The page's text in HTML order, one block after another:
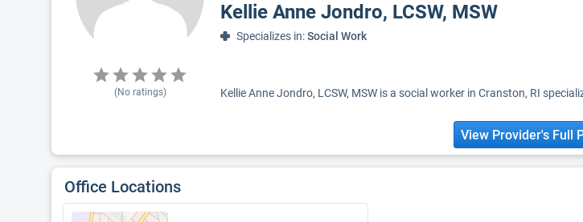
Kellie Anne Jondro, LCSW, MSW
(No ratings)
Specializes in:Social Work
Kellie Anne Jondro, LCSW, MSW is a social worker in Cranston, RI
View Provider's Full
Office Locations